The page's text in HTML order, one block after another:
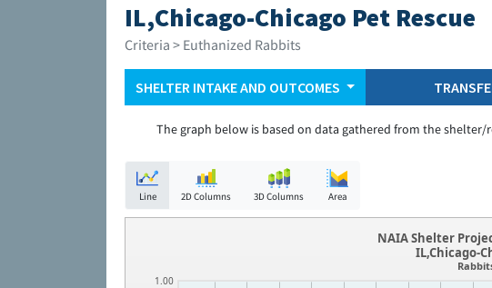
IL,Chicago-Chicago Pet Rescue
Criteria > Euthanized Rabbits
SHELTER INTAKE AND OUTCOMES
The graph below is based on data gathered from the
Line 2D Columns 3D Columns Area
1.00
NAIA Shelter
IL,Chicago-